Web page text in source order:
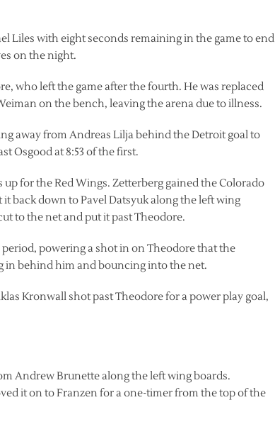
Liles with eight seconds remaining in the game to end
on the night.
who left the game after the fourth. He was replaced
on the bench, leaving the arena due to illness.
away from Andreas Lilja behind the Detroit goal to
Osgood at 8:53 of the first.
for the Red Wings. Zetterberg gained the Colorado
back down to Pavel Datsyuk along the left wing
to the net and put it past Theodore.
powering a shot in on Theodore that the
in behind him and bouncing into the net.
Kronwall shot past Theodore for a power play goal,
Andrew Brunette along the left wing boards.
it on to Franzen for a one-timer from the top of the